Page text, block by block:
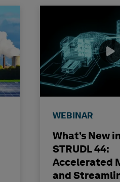
WEBINAR
What’s New
STRUDL 44:
Accelerated
and